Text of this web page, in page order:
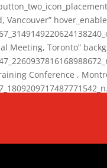
Vancouver”
Meeting, Toronto”
Conference ,